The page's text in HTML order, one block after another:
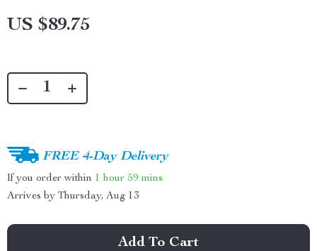
US $89.75
FREE 4-Day Delivery
If you order within 1 hour 59 mins
Arrives by Thursday, Aug 13
Add To Cart